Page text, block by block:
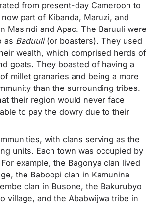
from present-day Cameroon to
part of Kibanda, Maruzi, and
Masindi and Apac. The Baruuli were
as Baduuli (or boasters). They used
wealth, which comprised herds of
goats. They boasted of having a
millet granaries and being a more
than the surrounding tribes.
their region would never face
to pay the dowry due to their
with clans serving as the
units. Each town was occupied by
example, the Bagonya clan lived
the Baboopi clan in Kamunina
clan in Busone, the Bakurubyo
village, and the Ababwijwa tribe in